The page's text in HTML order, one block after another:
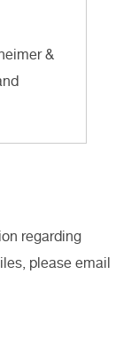
&
regarding
please email